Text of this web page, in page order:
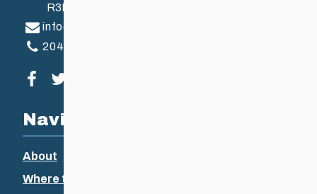
R3B 2Z6
info@ccsam.ca
204-925-5639
Visit our facebook page
Navigation
About
Where to Ski